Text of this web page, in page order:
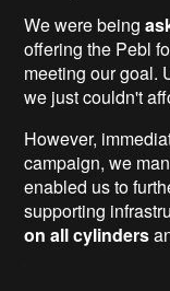
We were being
offering the Pebl
meeting our goal.
we just couldn't
However,
campaign, we
enabled us to
supporting
on all cylinders